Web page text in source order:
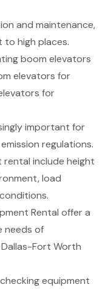
and maintenance,
to high places.
boom elevators
elevators for
for
important for
regulations.
include height
load
Rental offer a
needs of
Fort Worth
equipment